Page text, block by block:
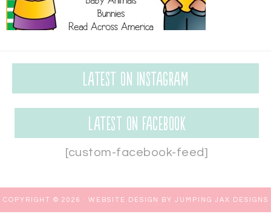
Latest on Instagram
Latest on Facebook
[custom-facebook-feed]
COPYRIGHT © 2026 · WEBSITE DESIGN BY JUMPING JAX DESIGNS